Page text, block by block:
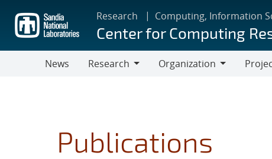
main
content
Research Computing, Information
Center for Computing
News
Research
Organization
Publications